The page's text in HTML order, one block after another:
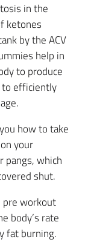
in the
ketones
by the ACV
help in
to produce
to efficiently
how to take
your
pangs, which
shut.
pre workout
body’s rate
fat burning.